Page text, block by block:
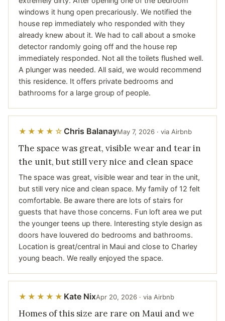
windows it hung open precariously. We notified the
house rep immediately who responded with they
already knew about it. We had to call about a smoke
detector randomly going off and the house rep
immediately responded. Not all the toilets flushed well.
A plunger was needed. All said, we would recommend
this residence. It offers private bedrooms and
bathrooms for a large group of people.
★★★★☆ Chris BalanayMay 7, 2026 · via Airbnb
The space was great, visible wear and tear in
the unit, but still very nice and clean space
The space was great, visible wear and tear in the unit,
but still very nice and clean space. My family of 12 felt
comfortable. Be aware there are lots of stairs for
guests that have those concerns. Fun loft area we put
the younger teens up there. Interesting style design as
doors have louvered do bedrooms and bathrooms.
Location is great/central in Maui and close to Charley
young beach. We really enjoyed the space.
★★★★★ Kate NixApr 20, 2026 · via Airbnb
Homes of this size are rare on Maui and we